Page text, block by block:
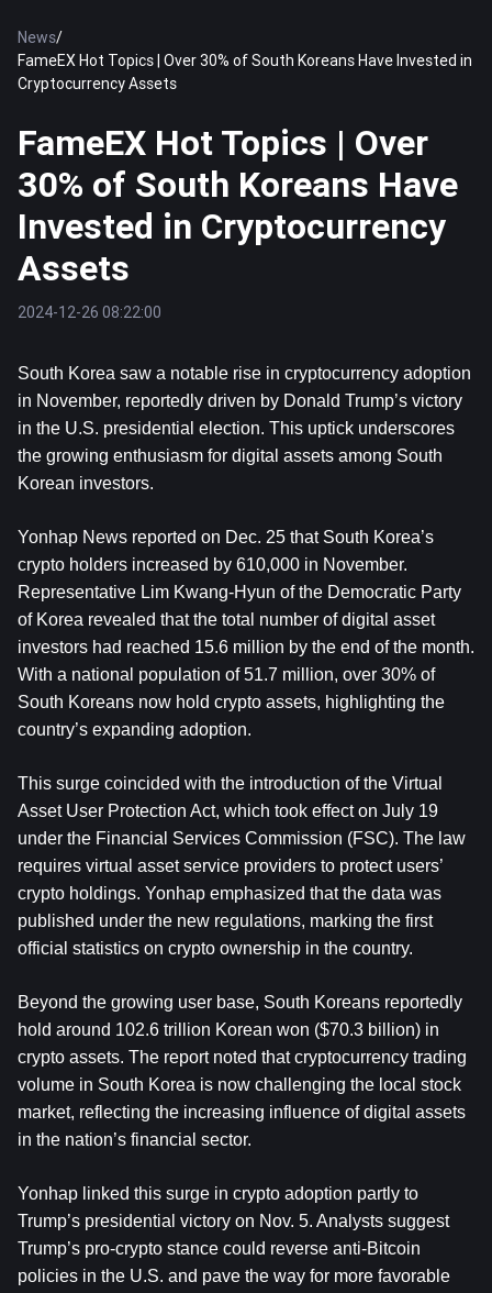
News/
FameEX Hot Topics | Over 30% of South Koreans Have Invested in
Cryptocurrency Assets
FameEX Hot Topics | Over
30% of South Koreans Have
Invested in Cryptocurrency
Assets
2024-12-26 08:22:00
South Korea saw a notable rise in cryptocurrency adoption
in November, reportedly driven by Donald Trump’s victory
in the U.S. presidential election. This uptick underscores
the growing enthusiasm for digital assets among South
Korean investors.
Yonhap News reported on Dec. 25 that South Korea’s
crypto holders increased by 610,000 in November.
Representative Lim Kwang-Hyun of the Democratic Party
of Korea revealed that the total number of digital asset
investors had reached 15.6 million by the end of the month.
With a national population of 51.7 million, over 30% of
South Koreans now hold crypto assets, highlighting the
country’s expanding adoption.
This surge coincided with the introduction of the Virtual
Asset User Protection Act, which took effect on July 19
under the Financial Services Commission (FSC). The law
requires virtual asset service providers to protect users’
crypto holdings. Yonhap emphasized that the data was
published under the new regulations, marking the first
official statistics on crypto ownership in the country.
Beyond the growing user base, South Koreans reportedly
hold around 102.6 trillion Korean won ($70.3 billion) in
crypto assets. The report noted that cryptocurrency trading
volume in South Korea is now challenging the local stock
market, reflecting the increasing influence of digital assets
in the nation’s financial sector.
Yonhap linked this surge in crypto adoption partly to
Trump’s presidential victory on Nov. 5. Analysts suggest
Trump’s pro-crypto stance could reverse anti-Bitcoin
policies in the U.S. and pave the way for more favorable